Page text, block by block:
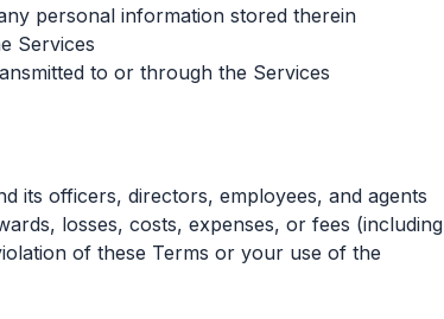
personal information stored therein
Services
to or through the Services
its officers, directors, employees, and agents
losses, costs, expenses, or fees (including
of these Terms or your use of the